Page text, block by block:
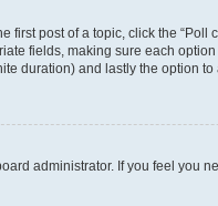
first post of a topic, click the
fields, making sure each
duration) and lastly the option
administrator. If you feel you